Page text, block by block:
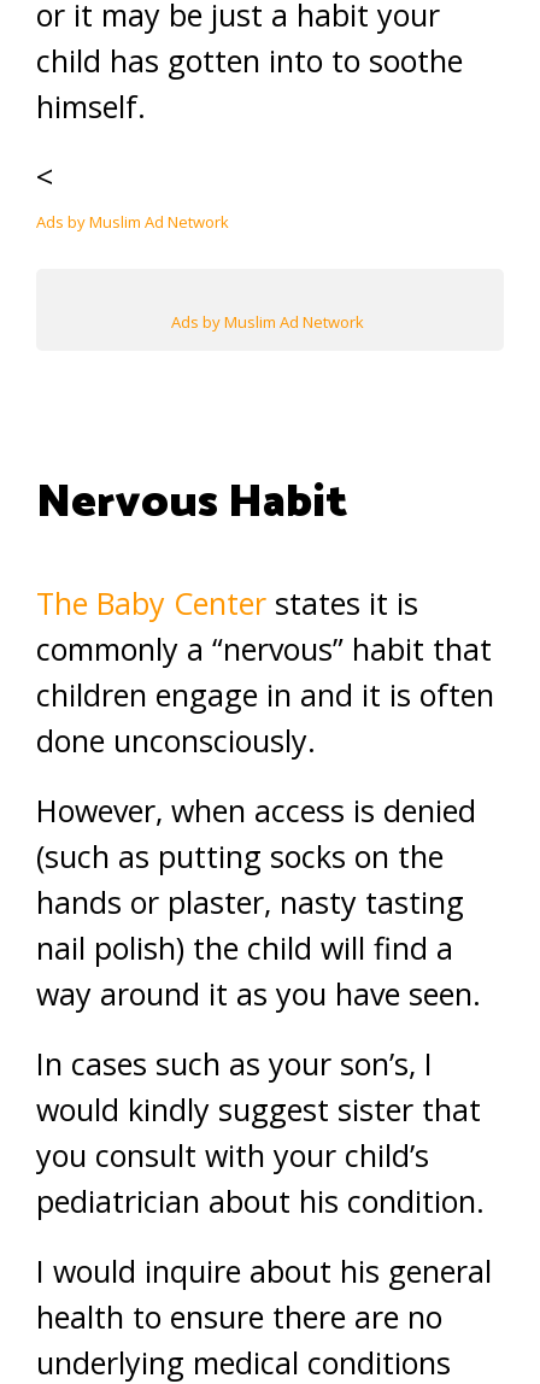
or it may be just a habit your
child has gotten into to soothe
himself.
<
Ads by Muslim Ad Network
Ads by Muslim Ad Network
Nervous Habit
The Baby Center states it is
commonly a “nervous” habit that
children engage in and it is often
done unconsciously.
However, when access is denied
(such as putting socks on the
hands or plaster, nasty tasting
nail polish) the child will find a
way around it as you have seen.
In cases such as your son’s, I
would kindly suggest sister that
you consult with your child’s
pediatrician about his condition.
I would inquire about his general
health to ensure there are no
underlying medical conditions